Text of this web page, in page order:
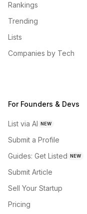
Rankings
Trending
Lists
Companies by Tech
For Founders & Devs
List via AI NEW
Submit a Profile
Guides: Get Listed NEW
Submit Article
Sell Your Startup
Pricing